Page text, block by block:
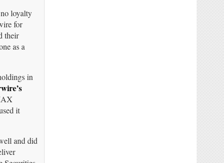
loyalty
for
their
as a
in
it
and did